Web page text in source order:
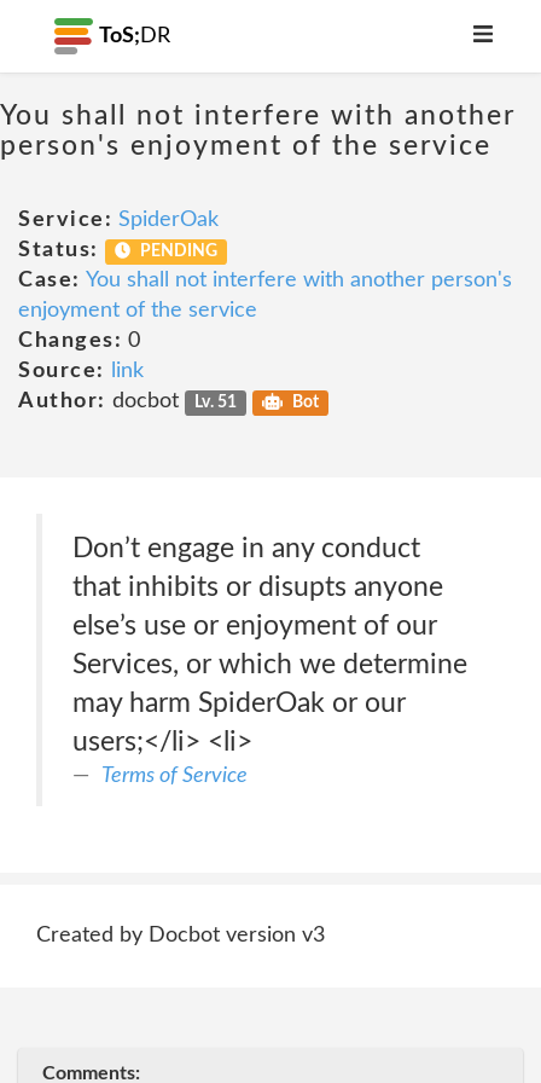
ToS; DR
You shall not interfere with another
person's enjoyment of the service
Service: SpiderOak
Status:
PENDING
Case: You shall not interfere with another person's
enjoyment of the service
Changes: 0
Source:
link
Author: docbot Lv. 51 Bot
Don’t engage in any conduct
that inhibits or disupts anyone
else’s use or enjoyment of our
Services, or which we determine
may harm SpiderOak or our
users;</li> <li>
Terms of Service
Created by Docbot version v3
Comments: